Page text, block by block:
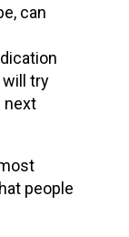
can
try
next
people